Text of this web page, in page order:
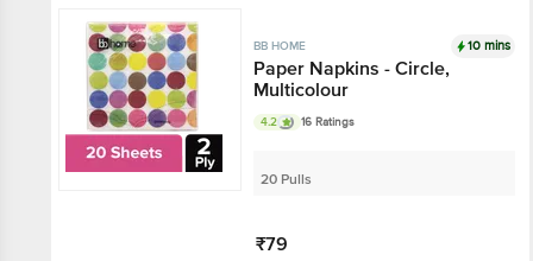
BB HOME 10 mins
Paper Napkins - Circle,
Multicolour
4.2 16 Ratings
20 Pulls
₹79